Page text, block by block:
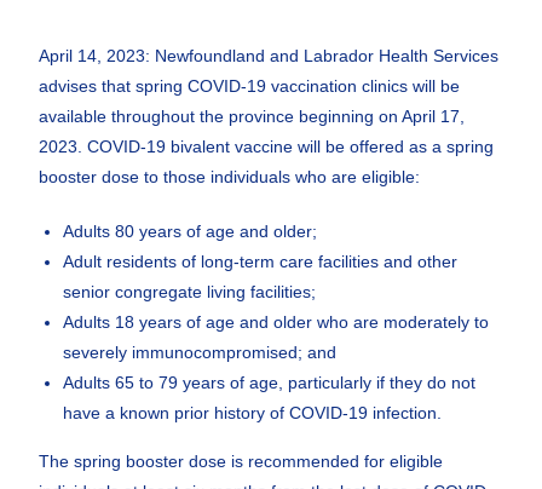
April 14, 2023: Newfoundland and Labrador Health Services
advises that spring COVID-19 vaccination clinics will be
available throughout the province beginning on April 17,
2023. COVID-19 bivalent vaccine will be offered as a spring
booster dose to those individuals who are eligible:
Adults 80 years of age and older;
Adult residents of long-term care facilities and other
senior congregate living facilities;
Adults 18 years of age and older who are moderately to
severely immunocompromised; and
Adults 65 to 79 years of age, particularly if they do not
have a known prior history of COVID-19 infection.
The spring booster dose is recommended for eligible